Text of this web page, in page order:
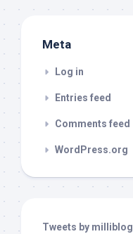
Meta
Log in
Entries feed
Comments feed
WordPress.org
Tweets by milliblog